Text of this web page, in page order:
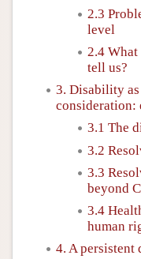
2.3
level
2.4
tell us?
3. Disability
consideration:
3.1 The
3.2
3.3
beyond
3.4
human
4. A persistent